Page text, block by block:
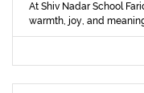
At Shiv Nadar School
warmth, joy, and